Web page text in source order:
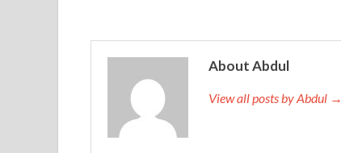
About Abdul
View all posts by Abdul →